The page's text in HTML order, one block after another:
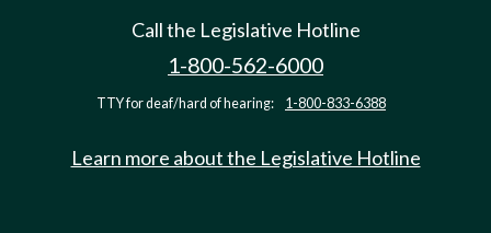
Call the Legislative Hotline
1-800-562-6000
TTY for deaf/hard of hearing: 1-800-833-6388
Learn more about the Legislative Hotline